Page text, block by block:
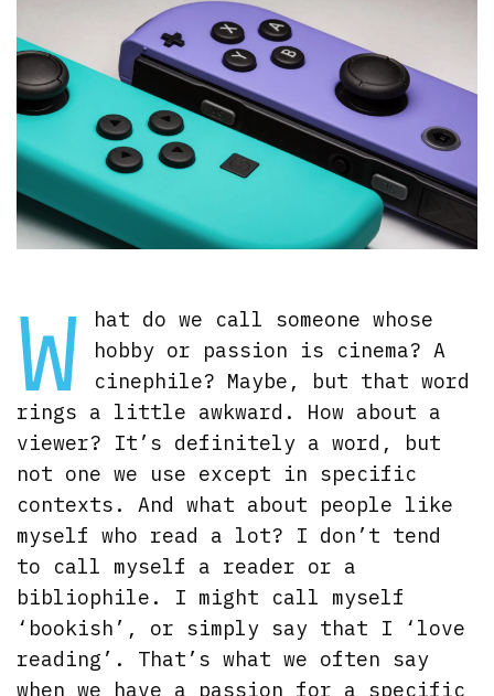
W
hat do we call someone whose
hobby or passion is cinema? A
cinephile? Maybe, but that word
rings a little awkward. How about a
viewer? It’s definitely a word, but
not one we use except in specific
contexts. And what about people like
myself who read a lot? I don’t tend
to call myself a reader or a
bibliophile. I might call myself
‘bookish’, or simply say that I ‘love
reading’. That’s what we often say
when we have a passion for a specific